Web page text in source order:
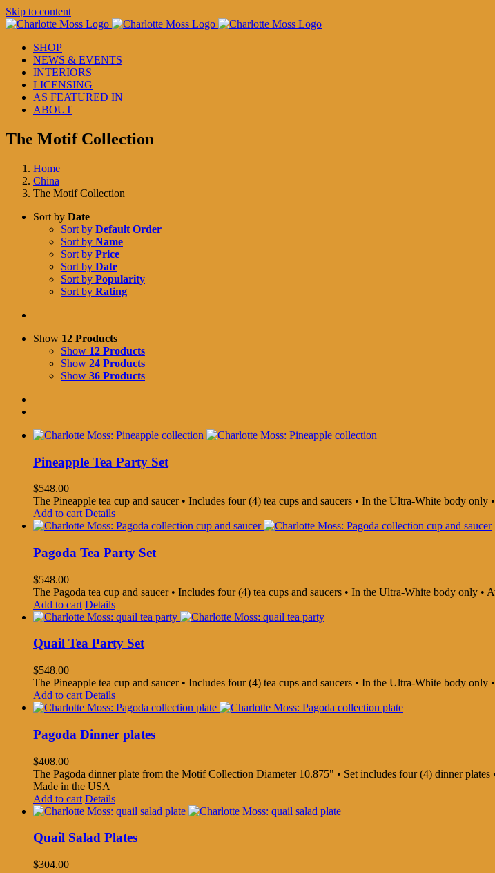
Skip to content
SHOP
NEWS & EVENTS
INTERIORS
LICENSING
AS FEATURED IN
ABOUT
The Motif Collection
Home
China
The Motif Collection
Sort by Date
Sort by Default Order
Sort by Name
Sort by Price
Sort by Date
Sort by Popularity
Sort by Rating
Show 12 Products
Show 12 Products
Show 24 Products
Show 36 Products
Pineapple Tea Party Set
$548.00
The Pineapple tea cup and saucer • Includes four (4) tea cups and saucers • In the Ultra-White body
Add to cart Details
Pagoda Tea Party Set
$548.00
The Pagoda tea cup and saucer • Includes four (4) tea cups and saucers • In the Ultra-White body only
Add to cart Details
Quail Tea Party Set
$548.00
The Pineapple tea cup and saucer • Includes four (4) tea cups and saucers • In the Ultra-White body
Add to cart Details
Pagoda Dinner plates
$408.00
The Pagoda dinner plate from the Motif Collection Diameter 10.875" • Set includes four (4) dinner
Made in the USA
Add to cart Details
Quail Salad Plates
$304.00